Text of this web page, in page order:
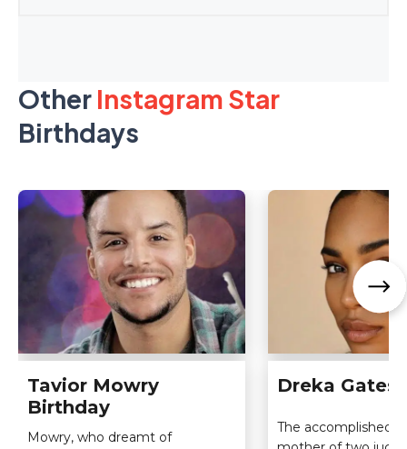
Other Instagram Star
Birthdays
Tavior Mowry
Birthday
Mowry, who dreamt of
Dreka Gates
The accomplished